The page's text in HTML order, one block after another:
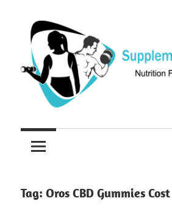
content
Supplements
4
Fitness
Nutrition
For
Tag: Oros CBD Gummies Cost